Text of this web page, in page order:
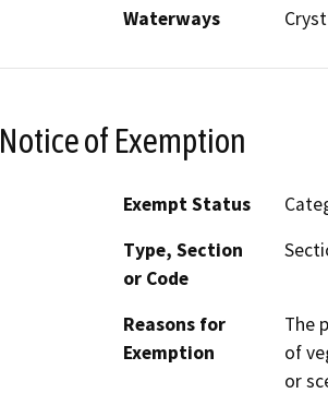
Waterways
Notice of Exemption
Exempt Status
Type, Section
or Code
Reasons for
Exemption
The
of
or